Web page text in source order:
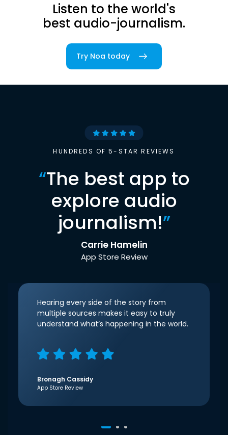
Listen to the world's
best audio-journalism.
Try Noa today
HUNDREDS OF 5-STAR REVIEWS
“The best app to
explore audio
journalism!”
Carrie Hamelin
App Store Review
Hearing every side of the story from
multiple sources makes it easy to truly
understand what’s happening in the world.
Bronagh Cassidy
App Store Review